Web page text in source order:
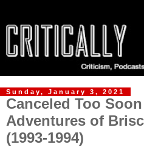
Sunday, January 3, 2021
Canceled Too
Adventures of
(1993-1994)